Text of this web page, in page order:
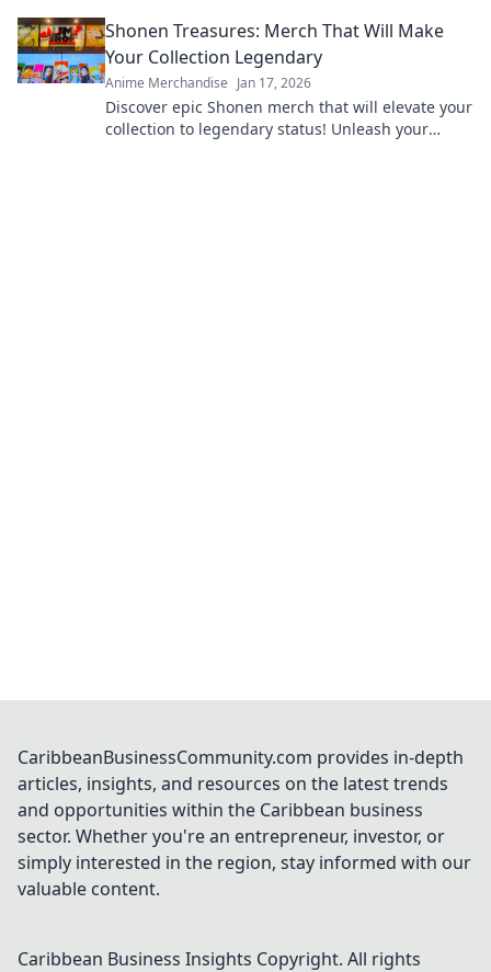
Shonen Treasures: Merch That Will Make
Your Collection Legendary
Anime Merchandise Jan 17, 2026
Discover epic Shonen merch that will elevate your
collection to legendary status! Unleash your
CaribbeanBusinessCommunity.com provides in-depth
articles, insights, and resources on the latest trends
and opportunities within the Caribbean business
sector. Whether you're an entrepreneur, investor, or
simply interested in the region, stay informed with our
valuable content.
Caribbean Business Insights Copyright. All rights